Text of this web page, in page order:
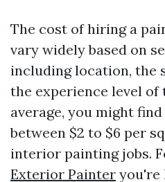
The cost of hiring a
vary widely based on
including location, the
the experience level of
average, you might
between $2 to $6 per
interior painting jobs.
Exterior Painter you're